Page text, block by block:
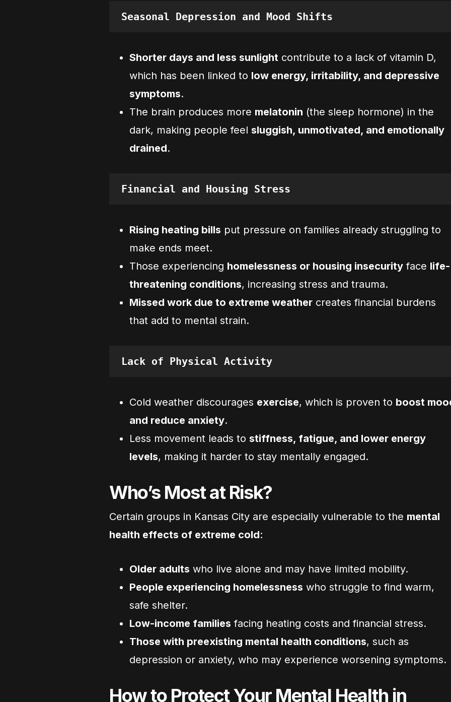
Seasonal Depression and Mood Shifts
Shorter days and less sunlight contribute to a lack of vitamin D,
which has been linked to low energy, irritability, and depressive
symptoms.
The brain produces more melatonin (the sleep hormone) in the
dark, making people feel sluggish, unmotivated, and emotionally
drained.
Financial and Housing Stress
Rising heating bills put pressure on families already struggling to
make ends meet.
Those experiencing homelessness or housing insecurity face life-
threatening conditions, increasing stress and trauma.
Missed work due to extreme weather creates financial burdens
that add to mental strain.
Lack of Physical Activity
Cold weather discourages exercise, which is proven to boost
and reduce anxiety.
Less movement leads to stiffness, fatigue, and lower energy
levels, making it harder to stay mentally engaged.
Who’s Most at Risk?
Certain groups in Kansas City are especially vulnerable to the mental
health effects of extreme cold:
Older adults who live alone and may have limited mobility.
People experiencing homelessness who struggle to find warm,
safe shelter.
Low-income families facing heating costs and financial stress.
Those with preexisting mental health conditions, such as
depression or anxiety, who may experience worsening symptoms.
How to Protect Your Mental Health in